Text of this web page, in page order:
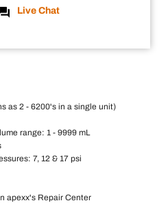
Live Chat
as 2 - 6200's in a single unit)
range: 1 - 9999 mL
7, 12 & 17 psi
apexx's Repair Center